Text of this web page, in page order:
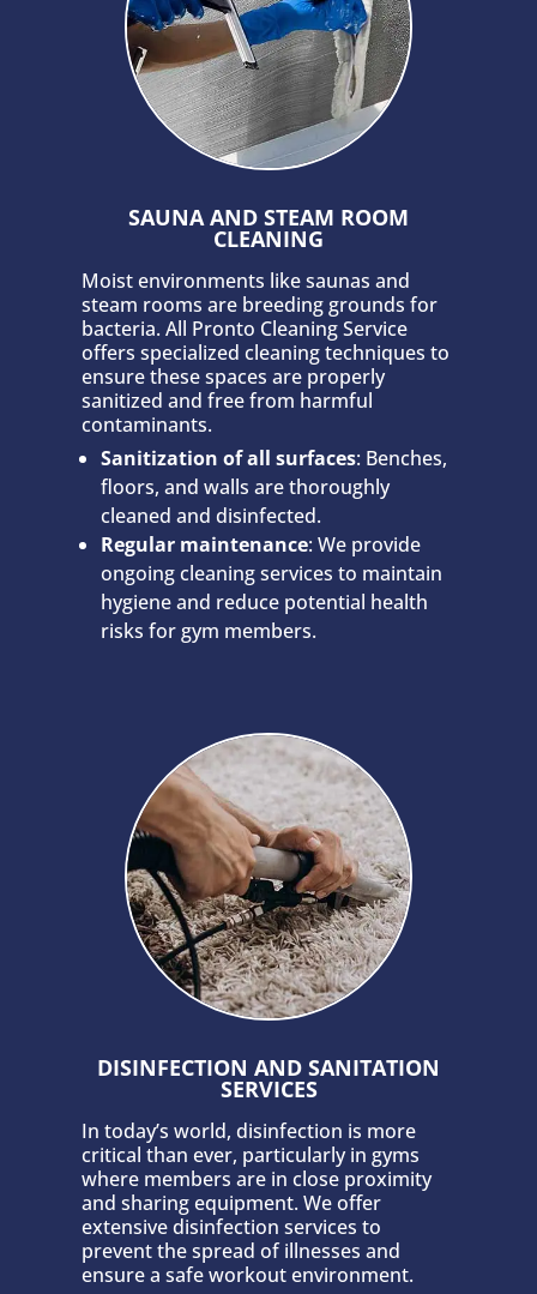
SAUNA AND STEAM ROOM
CLEANING
Moist environments like saunas and
steam rooms are breeding grounds for
bacteria. All Pronto Cleaning Service
offers specialized cleaning techniques to
ensure these spaces are properly
sanitized and free from harmful
contaminants.
Sanitization of all surfaces: Benches,
floors, and walls are thoroughly
cleaned and disinfected.
Regular maintenance: We provide
ongoing cleaning services to maintain
hygiene and reduce potential health
risks for gym members.
DISINFECTION AND SANITATION
SERVICES
In today’s world, disinfection is more
critical than ever, particularly in gyms
where members are in close proximity
and sharing equipment. We offer
extensive disinfection services to
prevent the spread of illnesses and
ensure a safe workout environment.